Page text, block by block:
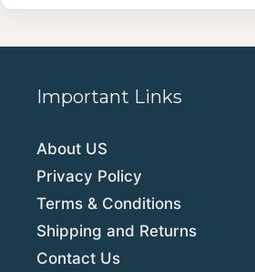
Important Links
About US
Privacy Policy
Terms & Conditions
Shipping and Returns
Contact Us